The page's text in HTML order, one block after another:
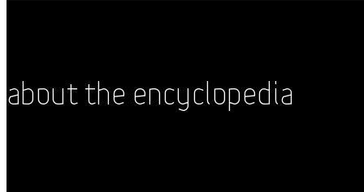
About the Encyclopedia